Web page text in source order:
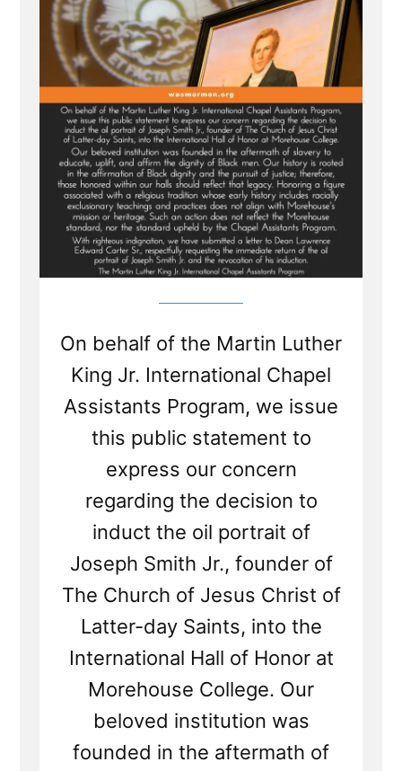
Wife'
On behalf of the Martin Luther
King Jr. International Chapel
Assistants Program, we issue
this public statement to
express our concern
regarding the decision to
induct the oil portrait of
Joseph Smith Jr., founder of
The Church of Jesus Christ of
Latter-day Saints, into the
International Hall of Honor at
Morehouse College. Our
beloved institution was
founded in the aftermath of